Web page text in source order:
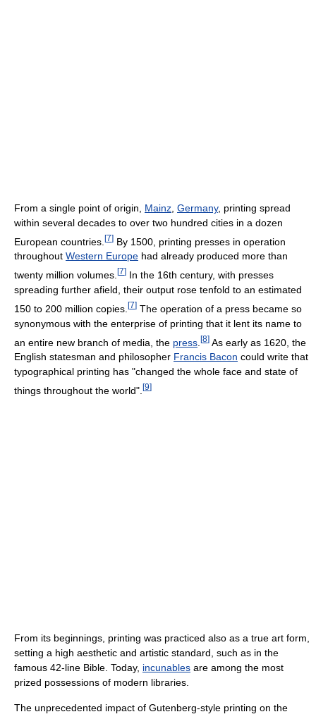
From a single point of origin, Mainz Germany, printing spread
within several decades to over two hundred cities in a dozen
European countries. [7] By 1500, printing presses in operation
throughout Western Europe had already produced more than
twenty million volumes. [7] In the 16th century, with presses
spreading further afield, their output rose tenfold to an estimated
150 to 200 million copies. [7] The operation of a press became so
synonymous with the enterprise of printing that it lent its name to
an entire new branch of media, the press [8] As early as 1620, the
English statesman and philosopher Francis Bacon could write that
typographical printing has "changed the whole face and state of
things throughout the world". [9]
From its beginnings, printing was practiced also as a true art form,
setting a high aesthetic and artistic standard, such as in the
famous 42-line Bible. Today, incunables are among the most
prized possessions of modern libraries.
The unprecedented impact of Gutenberg-style printing on the